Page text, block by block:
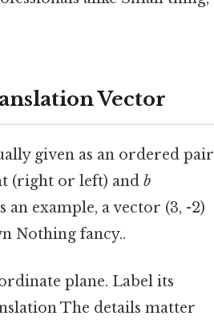
Vector
given as an ordered pair
(right or left) andb
example, a vector (3, -2)
Nothing fancy..
plane. Label its
The details matter